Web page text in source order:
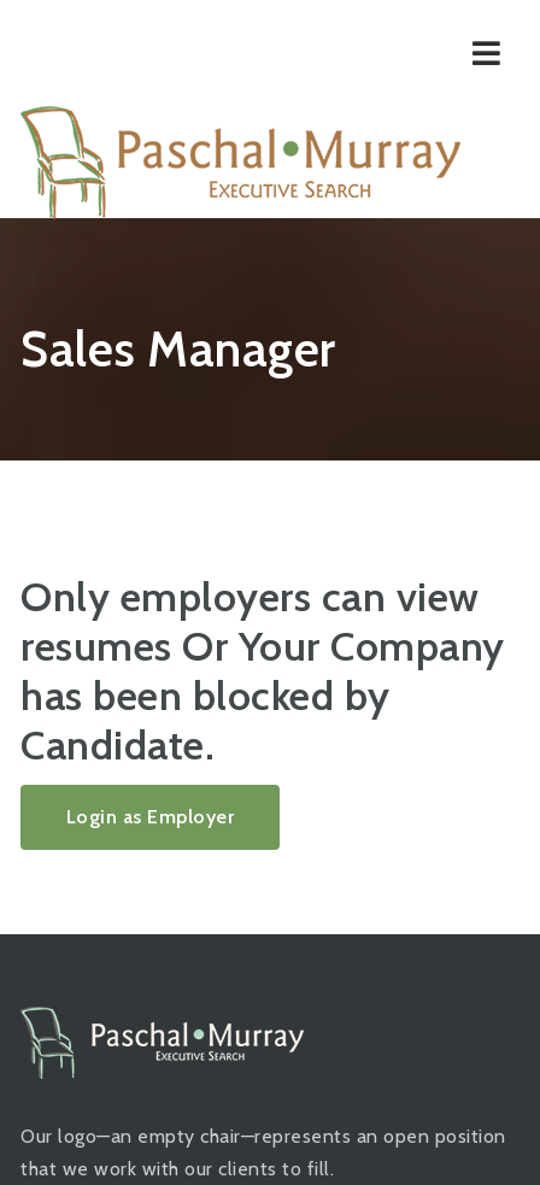
Sales Manager
Only employers can view
resumes Or Your Company
has been blocked by
Candidate.
Login as Employer
Our logo—an empty chair—represents an open position
that we work with our clients to fill.